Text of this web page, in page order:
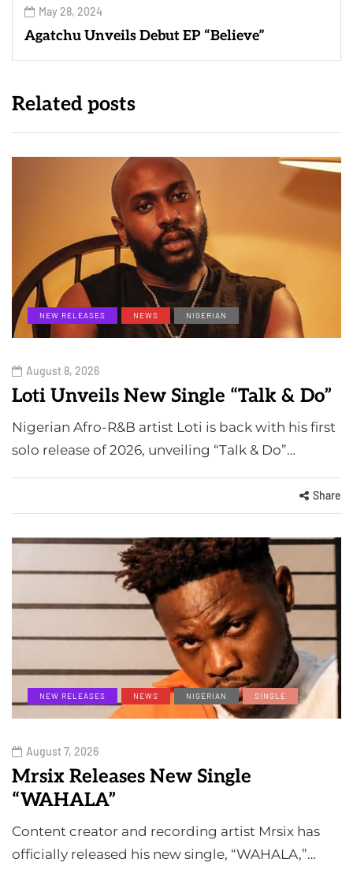
May 28, 2024
Agatchu Unveils Debut EP “Believe”
Related posts
NEW RELEASES NEWS NIGERIAN
August 8, 2026
Loti Unveils New Single “Talk & Do”
Nigerian Afro-R&B artist Loti is back with his first
solo release of 2026, unveiling “Talk & Do”…
Share
NEW RELEASES NEWS NIGERIAN SINGLE
August 7, 2026
Mrsix Releases New Single
“WAHALA”
Content creator and recording artist Mrsix has
officially released his new single, “WAHALA,”…